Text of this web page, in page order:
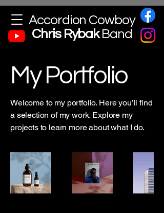
Accordion Cowboy
Chris Rybak Band
My Portfolio
Welcome to my portfolio. Here you’ll find
a selection of my work. Explore my
projects to learn more about what I do.